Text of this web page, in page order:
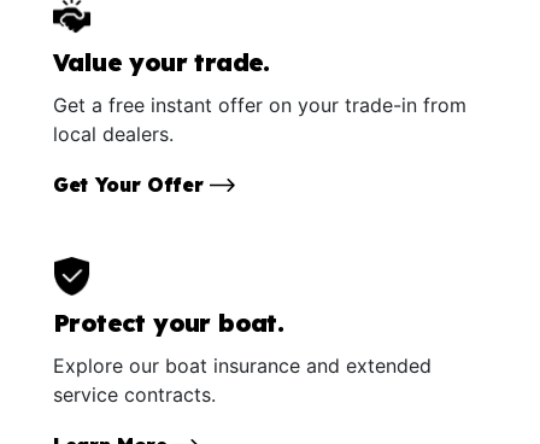
Value your trade.
Get a free instant offer on your trade-in from
local dealers.
Get Your Offer
Protect your boat.
Explore our boat insurance and extended
service contracts.